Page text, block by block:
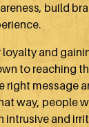
build
and
to reaching
right message
way, people
intrusive and